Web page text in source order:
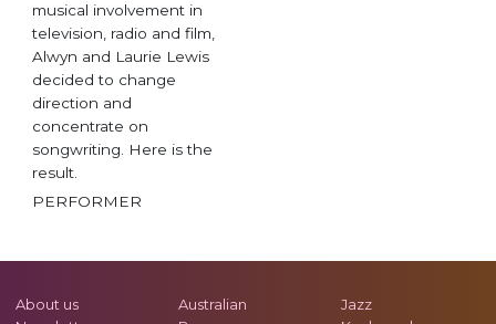
musical involvement in
television, radio and film,
Alwyn and Laurie Lewis
decided to change
direction and
concentrate on
songwriting. Here is the
result.
PERFORMER
About us
Australian
Jazz